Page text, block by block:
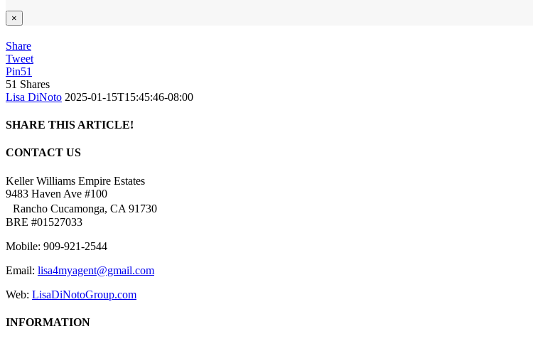
×
Share
Tweet
Pin51
51 Shares
Lisa DiNoto 2025-01-15T15:45:46-08:00
SHARE THIS ARTICLE!
Facebook
Twitter
Linkedin
Google+
Pinterest
Email
CONTACT US
Keller Williams Empire Estates
9483 Haven Ave #100
Rancho Cucamonga, CA 91730
BRE #01527033
Mobile: 909-921-2544
Email: lisa4myagent@gmail.com
Web: LisaDiNotoGroup.com
INFORMATION